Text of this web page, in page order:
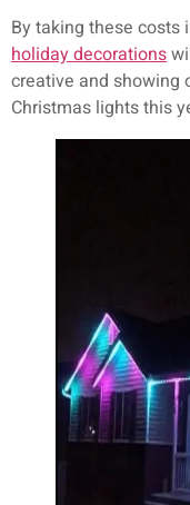
By taking these costs
holiday decorations
creative and
Christmas lights this